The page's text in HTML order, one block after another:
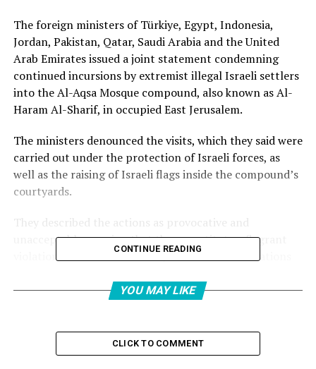
The foreign ministers of Türkiye, Egypt, Indonesia,
Jordan, Pakistan, Qatar, Saudi Arabia and the United
Arab Emirates issued a joint statement condemning
continued incursions by extremist illegal Israeli settlers
into the Al-Aqsa Mosque compound, also known as Al-
Haram Al-Sharif, in occupied East Jerusalem.
The ministers denounced the visits, which they said were
carried out under the protection of Israeli forces, as
well as the raising of Israeli flags inside the compound’s
courtyards.
They described the actions as provocative and
unacceptable, arguing that they constitute a flagrant
violation of international law, relevant United Nations
status quo governing the holy site.
systematic Israeli measures aimed at altering the
historical, legal and demographic character of occupied
CONTINUE READING
YOU MAY LIKE
CLICK TO COMMENT